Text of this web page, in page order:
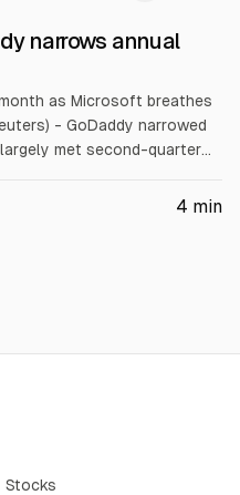
narrows annual
as Microsoft breathes
- GoDaddy narrowed
met second-quarter
are some details: •
4 min
Stocks